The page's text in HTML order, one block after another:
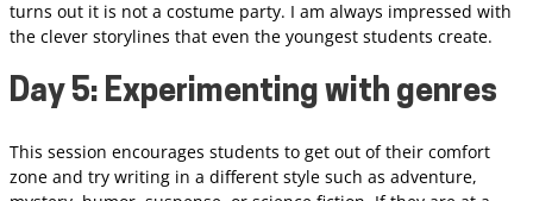
turns out it is not a costume party. I am always impressed with
the clever storylines that even the youngest students create.
Day 5: Experimenting with genres
This session encourages students to get out of their comfort
zone and try writing in a different style such as adventure,